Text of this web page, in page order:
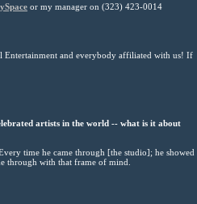
or my manager on (323) 423-0014
Entertainment and everybody affiliated with us! If
artists in the world -- what is it about
time he came through [the studio]; he showed
through with that frame of mind.